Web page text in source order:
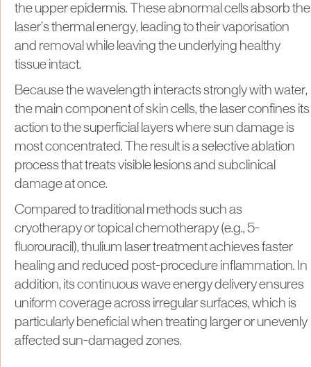
the upper epidermis. These abnormal cells absorb the
laser’s thermal energy, leading to their vaporisation
and removal while leaving the underlying healthy
tissue intact.
Because the wavelength interacts strongly with water,
the main component of skin cells, the laser confines its
action to the superficial layers where sun damage is
most concentrated. The result is a selective ablation
process that treats visible lesions and subclinical
damage at once.
Compared to traditional methods such as
cryotherapy or topical chemotherapy (e.g., 5-
fluorouracil), thulium laser treatment achieves faster
healing and reduced post-procedure inflammation. In
addition, its continuous wave energy delivery ensures
uniform coverage across irregular surfaces, which is
particularly beneficial when treating larger or unevenly
affected sun-damaged zones.